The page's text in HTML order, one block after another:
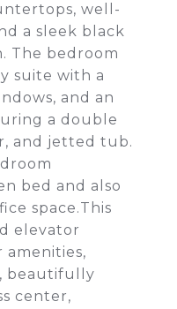
well-
a sleek black
The bedroom
suite with a
and an
a double
and jetted tub.
bed and also
space.This
elevator
beautifully
center,